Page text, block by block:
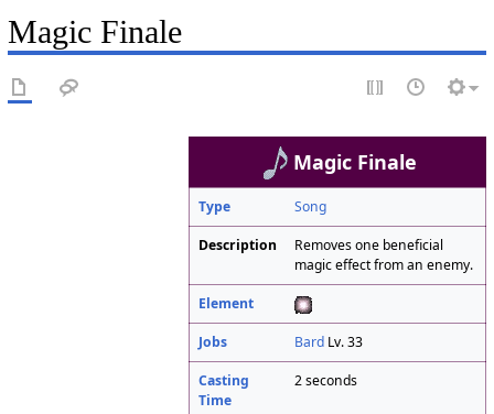
Magic Finale
Magic Finale
Type Song
Description
Removes one beneficial
magic effect from an enemy.
Element
Jobs Bard Lv. 33
Casting
Time
2 seconds